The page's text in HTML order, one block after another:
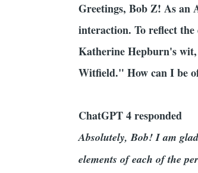
Greetings, Bob Z! As an
interaction. To reflect
Katherine Hepburn's
Witfield." How can I be
ChatGPT 4 responded
Absolutely, Bob! I am
elements of each of the